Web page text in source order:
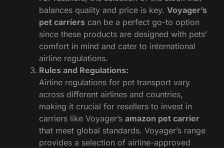
balances quality and price is key. Voyager’s
pet carriers can be a perfect go-to option
since these products are designed with pets’
comfort in mind and cater to international
airline regulations.
Rules and Regulations:
Airline regulations for pet transport vary
across different airlines and countries,
making it crucial for resellers to invest in
carriers like Voyager’s amazon pet carrier
that meet global standards. Voyager’s range
provides a selection of airline-approved